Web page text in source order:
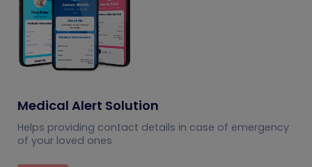
Medical Alert Solution
Helps providing contact details in case of emergency
of your loved ones